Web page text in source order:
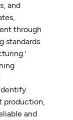
and
through
standards
production,
and